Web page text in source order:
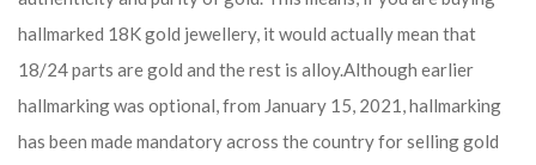
hallmarked 18K gold jewellery, it would actually mean that
18/24 parts are gold and the rest is alloy.Although earlier
hallmarking was optional, from January 15, 2021, hallmarking
has been made mandatory across the country for selling gold